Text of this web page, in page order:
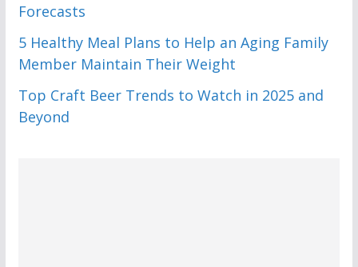
Forecasts
5 Healthy Meal Plans to Help an Aging Family
Member Maintain Their Weight
Top Craft Beer Trends to Watch in 2025 and
Beyond